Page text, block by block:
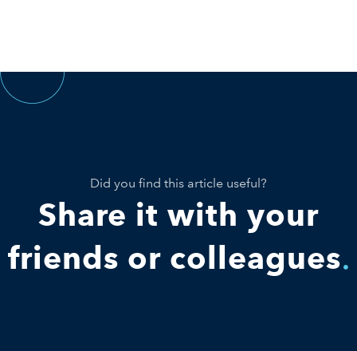
Did you find this article useful?
Share it with your
friends or colleagues